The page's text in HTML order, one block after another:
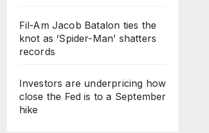
Fil-Am Jacob Batalon ties the
knot as ‘Spider-Man’ shatters
records
Investors are underpricing how
close the Fed is to a September
hike